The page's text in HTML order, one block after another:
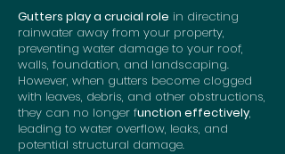
Gutters play a crucial role in directing
rainwater away from your property,
preventing water damage to your roof,
walls, foundation, and landscaping.
However, when gutters become clogged
with leaves, debris, and other obstructions,
they can no longer function effectively,
leading to water overflow, leaks, and
potential structural damage.